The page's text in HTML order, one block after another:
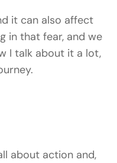
it can also affect
in that fear, and we
I talk about it a lot,
about action and,